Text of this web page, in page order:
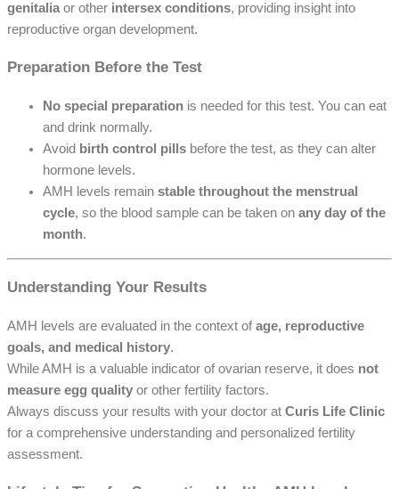
genitalia or other intersex conditions, providing insight into
reproductive organ development.
Preparation Before the Test
No special preparation is needed for this test. You can eat
and drink normally.
Avoid birth control pills before the test, as they can alter
hormone levels.
AMH levels remain stable throughout the menstrual
cycle, so the blood sample can be taken on any day of the
month.
Understanding Your Results
AMH levels are evaluated in the context ofage, reproductive
goals, and medical history.
While AMH is a valuable indicator of ovarian reserve, it does not
measure egg quality or other fertility factors.
Always discuss your results with your doctor at Curis Life Clinic
for a comprehensive understanding and personalized fertility
assessment.